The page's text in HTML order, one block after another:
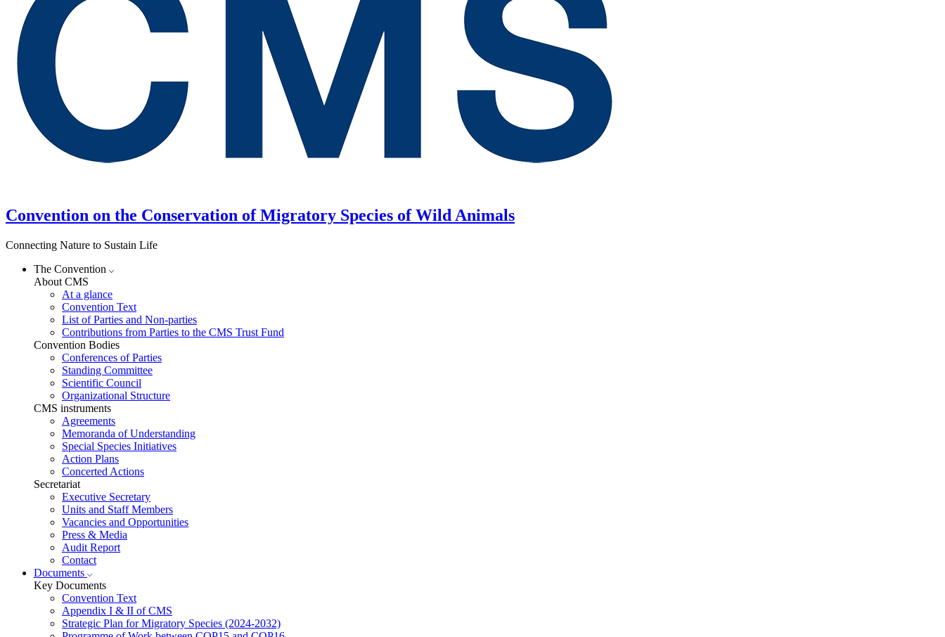
Convention on the Conservation of Migratory Species of Wild Animals
Connecting Nature to Sustain Life
The Convention
About CMS
At a glance
Convention Text
List of Parties and Non-parties
Contributions from Parties to the CMS Trust Fund
Convention Bodies
Conferences of Parties
Standing Committee
Scientific Council
Organizational Structure
CMS instruments
Agreements
Memoranda of Understanding
Special Species Initiatives
Action Plans
Concerted Actions
Secretariat
Executive Secretary
Units and Staff Members
Vacancies and Opportunities
Press & Media
Audit Report
Contact
Documents
Key Documents
Convention Text
Appendix I & II of CMS
Strategic Plan for Migratory Species (2024-2032)